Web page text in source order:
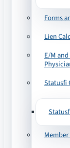
Forms
Lien
E/M
Statusfi